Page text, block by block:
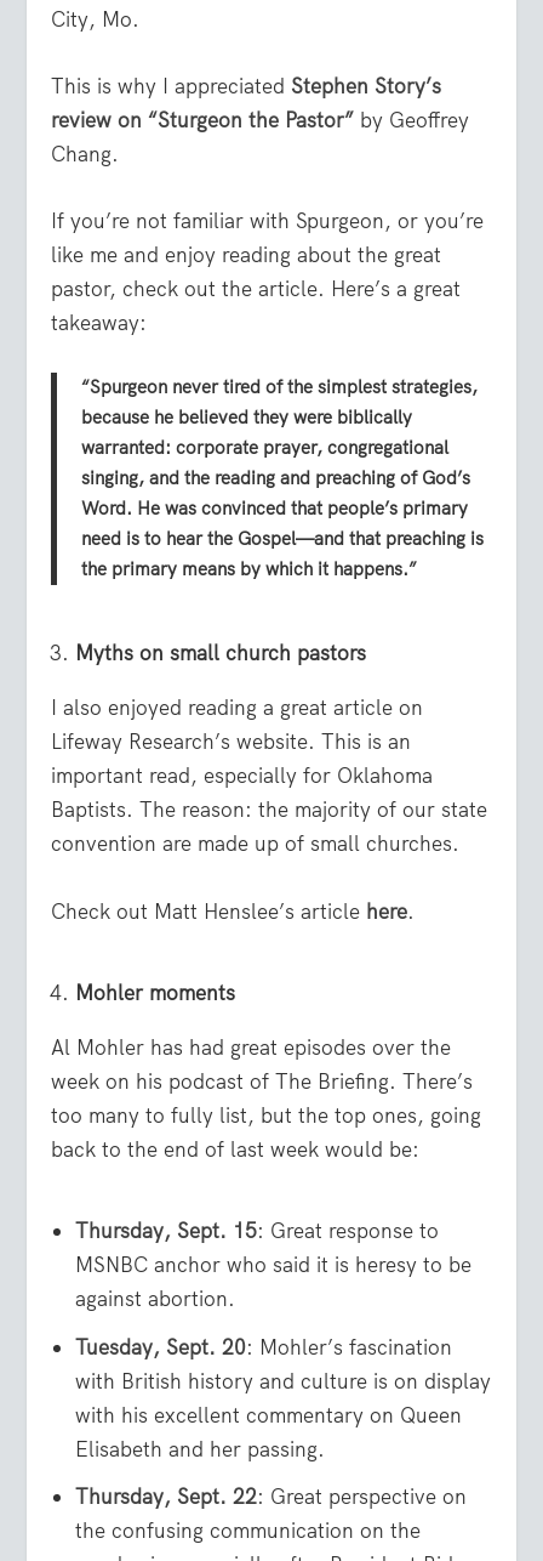
City, Mo.
This is why I appreciated Stephen Story’s
review on “Sturgeon the Pastor” by Geoffrey
Chang.
If you’re not familiar with Spurgeon, or you’re
like me and enjoy reading about the great
pastor, check out the article. Here’s a great
takeaway:
“Spurgeon never tired of the simplest strategies,
because he believed they were biblically
warranted: corporate prayer, congregational
singing, and the reading and preaching of God’s
Word. He was convinced that people’s primary
need is to hear the Gospel—and that preaching is
the primary means by which it happens.”
Myths on small church pastors
I also enjoyed reading a great article on
Lifeway Research’s website. This is an
important read, especially for Oklahoma
Baptists. The reason: the majority of our state
convention are made up of small churches.
Check out Matt Henslee’s article here.
Mohler moments
Al Mohler has had great episodes over the
week on his podcast of The Briefing. There’s
too many to fully list, but the top ones, going
back to the end of last week would be:
Thursday, Sept. 15: Great response to
MSNBC anchor who said it is heresy to be
against abortion.
Tuesday, Sept. 20: Mohler’s fascination
with British history and culture is on display
with his excellent commentary on Queen
Elisabeth and her passing.
Thursday, Sept. 22: Great perspective on
the confusing communication on the